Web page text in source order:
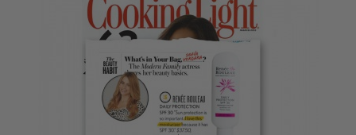
READ
BLOG